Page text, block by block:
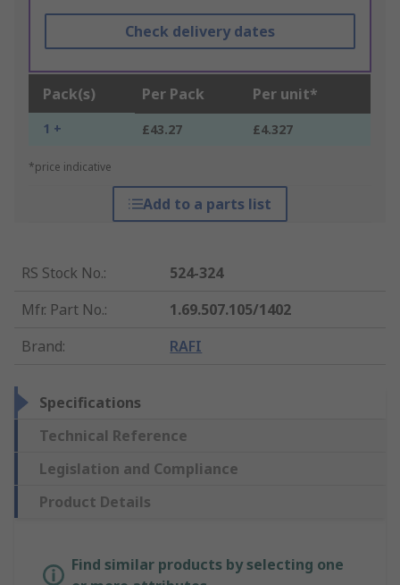
Check delivery dates
Pack(s) Per Pack Per unit*
1 + £43.27 £4.327
*price indicative
Add to a parts list
RS Stock No.:
524-324
Mfr. Part No.:
1.69.507.105/1402
Brand: RAFI
Specifications
Technical Reference
Legislation and Compliance
Product Details
Find similar products by selecting one